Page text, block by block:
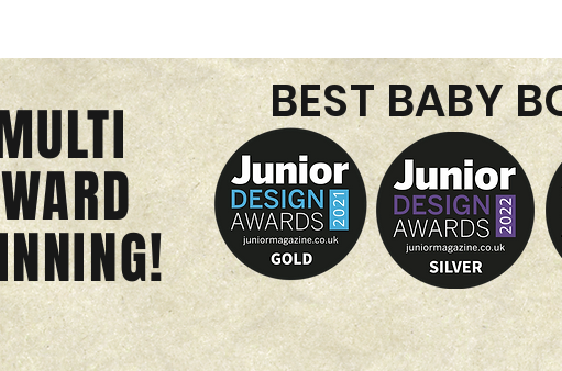
just in time for
BEST BABY